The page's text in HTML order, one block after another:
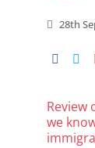
28th
Review
we